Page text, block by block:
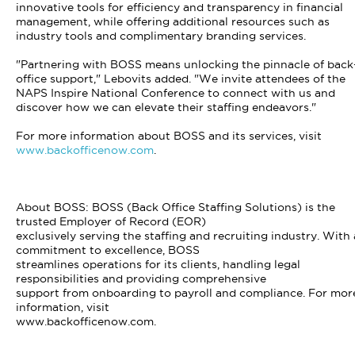
innovative tools for efficiency and transparency in financial
management, while offering additional resources such as
industry tools and complimentary branding services.
"Partnering with BOSS means unlocking the pinnacle of
office support," Lebovits added. "We invite attendees of the
NAPS Inspire National Conference to connect with us and
discover how we can elevate their staffing endeavors."
For more information about BOSS and its services, visit
www.backofficenow.com.
About BOSS: BOSS (Back Office Staffing Solutions) is the
trusted Employer of Record (EOR)
exclusively serving the staffing and recruiting industry. With
commitment to excellence, BOSS
streamlines operations for its clients, handling legal
responsibilities and providing comprehensive
support from onboarding to payroll and compliance. For
information, visit
www.backofficenow.com.